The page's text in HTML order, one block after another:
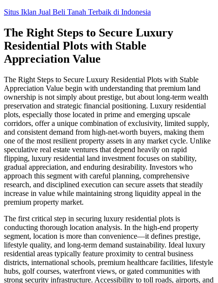
Skip
content
Situs Iklan Jual Beli Tanah Terbaik di Indonesia
The Right Steps to Secure Luxury
Residential Plots with Stable
Appreciation Value
The Right Steps to Secure Luxury Residential Plots with Stable
Appreciation Value begin with understanding that premium land
ownership is not simply about prestige, but about long-term wealth
preservation and strategic financial positioning. Luxury residential
plots, especially those located in prime and emerging upscale
corridors, offer a unique combination of exclusivity, limited supply,
and consistent demand from high-net-worth buyers, making them
one of the most resilient property assets in any market cycle. Unlike
speculative real estate ventures that depend heavily on rapid
flipping, luxury residential land investment focuses on stability,
gradual appreciation, and enduring desirability. Investors who
approach this segment with careful planning, comprehensive
research, and disciplined execution can secure assets that steadily
increase in value while maintaining strong liquidity appeal in the
premium property market.
The first critical step in securing luxury residential plots is
conducting thorough location analysis. In the high-end property
segment, location is more than convenience—it defines prestige,
lifestyle quality, and long-term demand sustainability. Ideal luxury
residential areas typically feature proximity to central business
districts, international schools, premium healthcare facilities, lifestyle
hubs, golf courses, waterfront views, or gated communities with
strong security infrastructure. Accessibility to toll roads, airports, and